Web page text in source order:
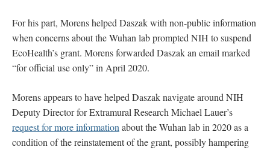
For his part, Morens helped Daszak with non-public information
when concerns about the Wuhan lab prompted NIH to suspend
EcoHealth’s grant. Morens forwarded Daszak an email marked
“for official use only” in April 2020.
Morens appears to have helped Daszak navigate around NIH
Deputy Director for Extramural Research Michael Lauer’s
request for more information about the Wuhan lab in 2020 as a
condition of the reinstatement of the grant, possibly hampering